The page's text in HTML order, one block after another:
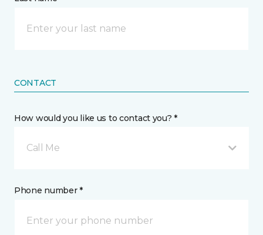
CONTACT
How would you like us to contact you? *
Call Me
Phone number *